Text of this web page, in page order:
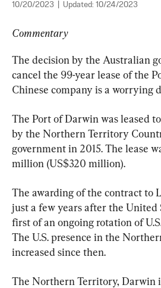
10/20/2023 Updated: 10/24/2023
Commentary
The decision by the Australian
cancel the 99-year lease of the
Chinese company is a worrying
The Port of Darwin was leased
by the Northern Territory
government in 2015. The lease
million (US$320 million).
The awarding of the contract to
just a few years after the United
first of an ongoing rotation of
The U.S. presence in the
increased since then.
The Northern Territory, Darwin